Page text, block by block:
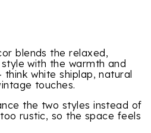
blends the relaxed,
with the warmth and
white shiplap, natural
touches.
the two styles instead of
rustic, so the space feels